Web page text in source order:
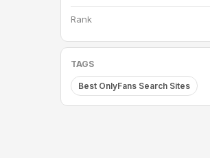
Rank
TAGS
Best OnlyFans Search Sites